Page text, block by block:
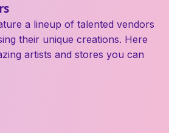
a lineup of talented vendors
their unique creations. Here
artists and stores you can